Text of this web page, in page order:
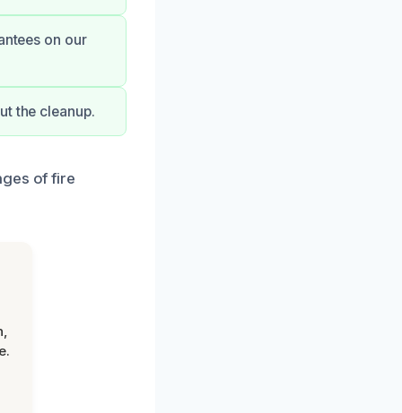
on our
the cleanup.
of fire